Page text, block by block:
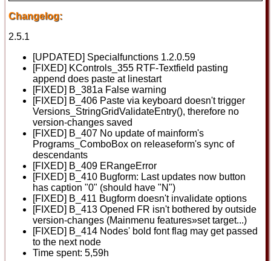
Changelog:
2.5.1
[UPDATED] Specialfunctions 1.2.0.59
[FIXED] KControls_355 RTF-Textfield pasting
append does paste at linestart
[FIXED] B_381a False warning
[FIXED] B_406 Paste via keyboard doesn't trigger
Versions_StringGridValidateEntry(), therefore no
version-changes saved
[FIXED] B_407 No update of mainform's
Programs_ComboBox on releaseform's sync of
descendants
[FIXED] B_409 ERangeError
[FIXED] B_410 Bugform: Last updates now button
has caption "0" (should have "N")
[FIXED] B_411 Bugform doesn't invalidate options
[FIXED] B_413 Opened FR isn't bothered by outside
version-changes (Mainmenu features»set target...)
[FIXED] B_414 Nodes' bold font flag may get passed
to the next node
Time spent: 5,59h